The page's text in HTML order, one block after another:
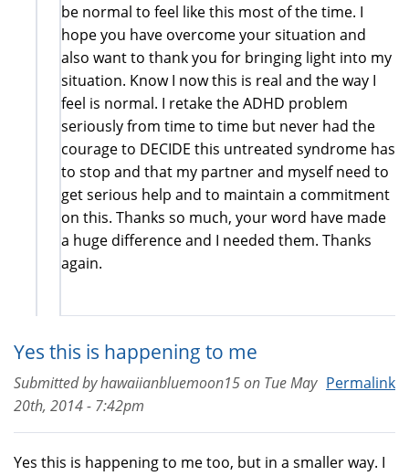
be normal to feel like this most of the time. I
hope you have overcome your situation and
also want to thank you for bringing light into my
situation. Know I now this is real and the way I
feel is normal. I retake the ADHD problem
seriously from time to time but never had the
courage to DECIDE this untreated syndrome has
to stop and that my partner and myself need to
get serious help and to maintain a commitment
on this. Thanks so much, your word have made
a huge difference and I needed them. Thanks
again.
Yes this is happening to me
Permalink
Submitted byhawaiianbluemoon15on Tue May
20th, 2014 - 7:42pm
Yes this is happening to me too, but in a smaller way. I